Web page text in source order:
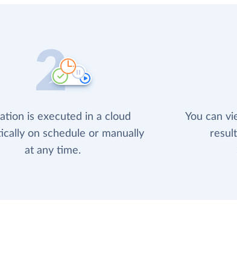
is executed in a cloud
on schedule or manually
at any time.
You can